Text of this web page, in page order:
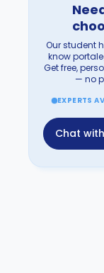
Our student
know
Get free,
— no
EXPERTS
Chat